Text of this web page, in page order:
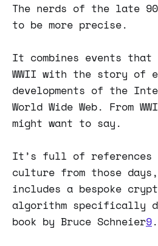
The nerds of the late
to be more precise.
It combines events
WWII with the story of
developments of the
World Wide Web. From
might want to say.
It’s full of references
culture from those
includes a bespoke
algorithm specifically
book by Bruce Schneier9.